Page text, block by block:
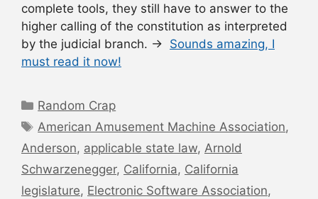
complete tools, they still have to answer to the
higher calling of the constitution as interpreted
by the judicial branch. → Sounds amazing, I
must read it now!
Categories
Random Crap
Tags
American Amusement Machine Association,
Anderson, applicable state law, Arnold
Schwarzenegger, California, California
legislature, Electronic Software Association,